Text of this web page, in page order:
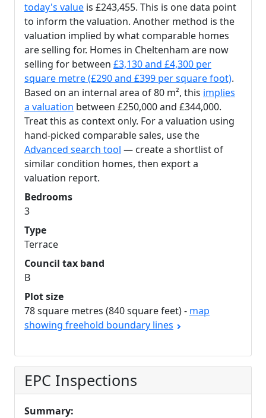
today's value is £243,455. This is one data point
to inform the valuation. Another method is the
valuation implied by what comparable homes
are selling for. Homes in Cheltenham are now
selling for between £3,130 and £4,300 per
square metre (£290 and £399 per square foot).
Based on an internal area of 80 m², this implies
a valuation between £250,000 and £344,000.
Treat this as context only. For a valuation using
hand-picked comparable sales, use the
Advanced search tool — create a shortlist of
similar condition homes, then export a
valuation report.
Bedrooms
3
Type
Terrace
Council tax band
B
Plot size
78 square metres (840 square feet) - map
showing freehold boundary lines
EPC Inspections
Summary: